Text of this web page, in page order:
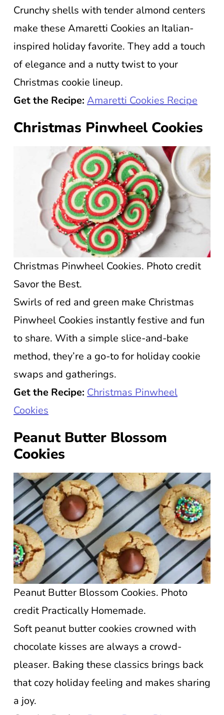
Crunchy shells with tender almond centers
make these Amaretti Cookies an Italian-
inspired holiday favorite. They add a touch
of elegance and a nutty twist to your
Christmas cookie lineup.
Get the Recipe: Amaretti Cookies Recipe
Christmas Pinwheel Cookies
Christmas Pinwheel Cookies. Photo credit
Savor the Best.
Swirls of red and green make Christmas
Pinwheel Cookies instantly festive and fun
to share. With a simple slice-and-bake
method, they’re a go-to for holiday cookie
swaps and gatherings.
Get the Recipe: Christmas Pinwheel
Cookies
Peanut Butter Blossom
Cookies
Peanut Butter Blossom Cookies. Photo
credit Practically Homemade.
Soft peanut butter cookies crowned with
chocolate kisses are always a crowd-
pleaser. Baking these classics brings back
that cozy holiday feeling and makes sharing
a joy.